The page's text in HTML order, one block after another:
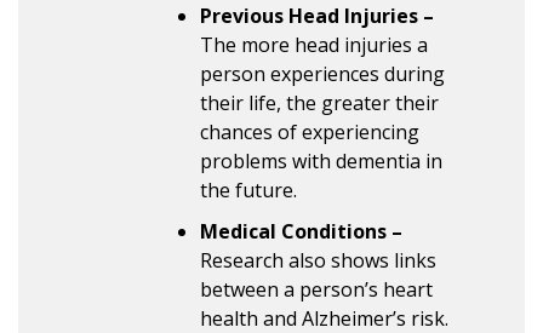
Previous Head Injuries –
The more head injuries a
person experiences during
their life, the greater their
chances of experiencing
problems with dementia in
the future.
Medical Conditions –
Research also shows links
between a person’s heart
health and Alzheimer’s risk.